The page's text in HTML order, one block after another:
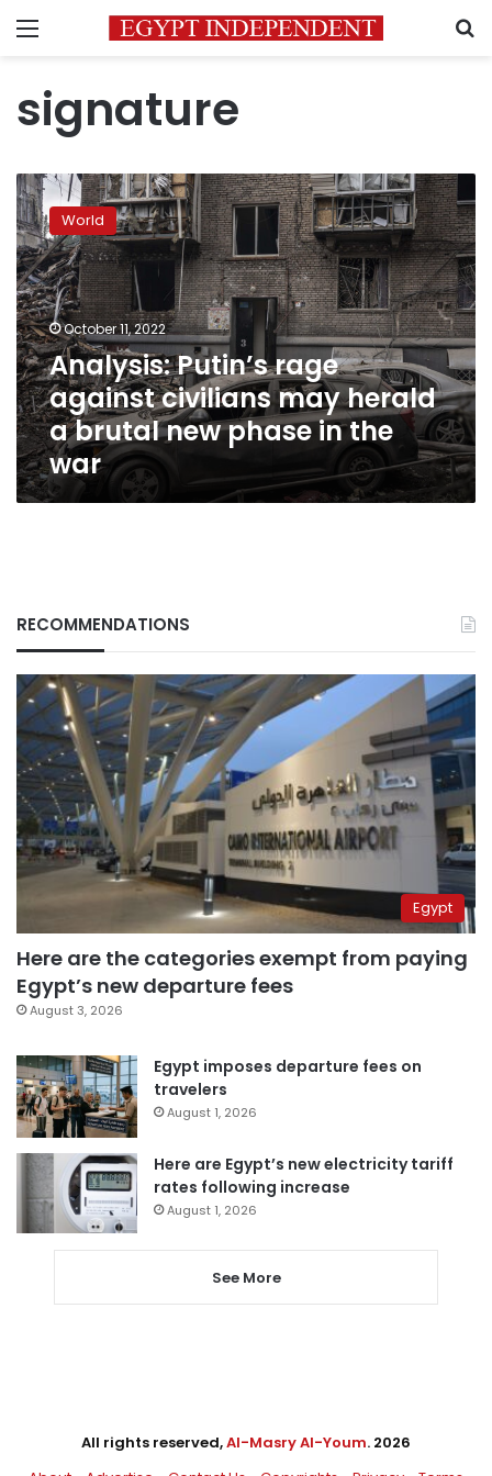
Menu
signature
Analysis:
Putin’s
rage
against
civilians
may
herald
a
brutal
new
phase
in
the
war
World
October 11, 2022
Analysis: Putin’s rage
against civilians may herald
a brutal new phase in the
war
RECOMMENDATIONS
Egypt
Here are the categories exempt from paying
Egypt’s new departure fees
August 3, 2026
Egypt imposes departure fees on
travelers
August 1, 2026
Here are Egypt’s new electricity tariff
rates following increase
August 1, 2026
See More
All rights reserved,Al-Masry Al-Youm. 2026